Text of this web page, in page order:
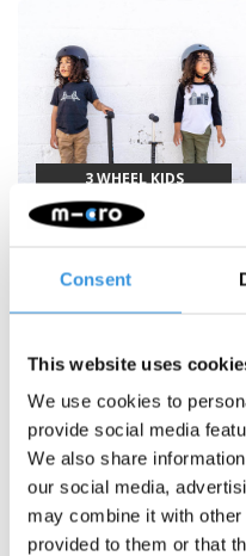
Consent
This website uses
We use cookies to
provide social media
We also share
our social media,
may combine it with
provided to them or that
3 WHEEL KIDS
SCOOTERS
ECO SCOOTERS